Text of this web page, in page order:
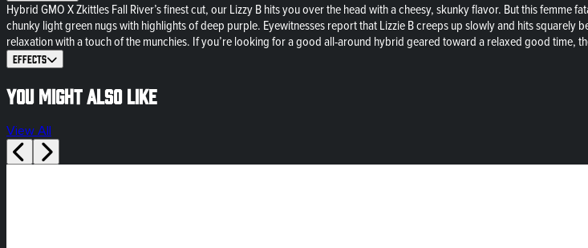
Hybrid GMO X Zkittles Fall River’s finest cut, our Lizzy B hits you over the head with a cheesy, skunky flavor. But this
chunky light green nugs with highlights of deep purple. Eyewitnesses report that Lizzie B creeps up slowly and hits
relaxation with a touch of the munchies. If you’re looking for a good all-around hybrid geared toward a relaxed good time,
Effects
You might also like
View All